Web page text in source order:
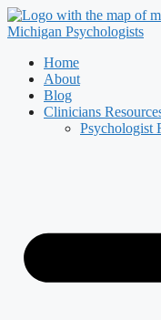
Skip
to
Home
About
Blog
Clinicians
Psychologist